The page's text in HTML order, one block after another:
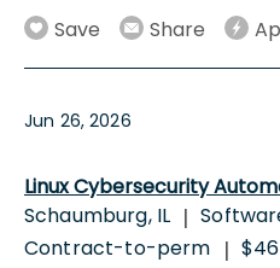
Save Share
Jun 26, 2026
Linux Cybersecurity
Schaumburg, IL |
Contract-to-perm |